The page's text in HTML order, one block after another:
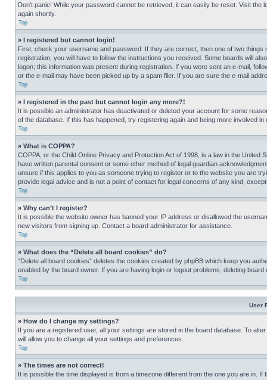
Don’t panic! While your password cannot be retrieved, it can easily be reset. Visit the
again shortly.
Top
» I registered but cannot login!
First, check your username and password. If they are correct, then one of two
registration, you will have to follow the instructions you received. Some boards will
logon; this information was present during registration. If you were sent an e-mail,
or the e-mail may have been picked up by a spam filer. If you are sure the e-mail
Top
» I registered in the past but cannot login any more?!
It is possible an administrator has deactivated or deleted your account for some
of the database. If this has happened, try registering again and being more involved in
Top
» What is COPPA?
COPPA, or the Child Online Privacy and Protection Act of 1998, is a law in the
have written parental consent or some other method of legal guardian
unsure if this applies to you as someone trying to register or to the website you are
provide legal advice and is not a point of contact for legal concerns of any kind,
Top
» Why can’t I register?
It is possible the website owner has banned your IP address or disallowed the
new visitors from signing up. Contact a board administrator for assistance.
Top
» What does the “Delete all board cookies” do?
“Delete all board cookies” deletes the cookies created by phpBB which keep you
enabled by the board owner. If you are having login or logout problems, deleting board
Top
User
» How do I change my settings?
If you are a registered user, all your settings are stored in the board database. To
will allow you to change all your settings and preferences.
Top
» The times are not correct!
It is possible the time displayed is from a timezone different from the one you are in.